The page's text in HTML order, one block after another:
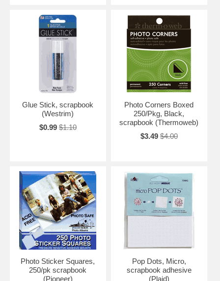
Glue Stick, scrapbook
(Westrim)
$0.99 $1.10
Photo Corners Boxed
250/Pkg, Black,
scrapbook (Thermoweb)
$3.49 $4.00
Photo Sticker Squares,
250/pk scrapbook
(Pioneer)
Pop Dots, Micro,
scrapbook adhesive
(Plaid)